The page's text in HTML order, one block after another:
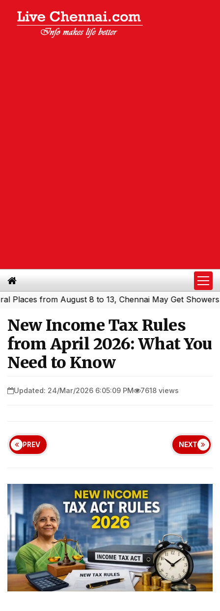
from August 8 to 13, Chennai May Get Showers|
New Income Tax Rules
from April 2026: What You
Need to Know
Updated: 24/Mar/2026 6:05:09 PM 7618 views
PREV NEXT